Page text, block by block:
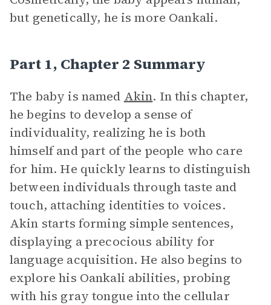
but genetically, he is more Oankali.
Part 1, Chapter 2 Summary
The baby is named Akin. In this chapter,
he begins to develop a sense of
individuality, realizing he is both
himself and part of the people who care
for him. He quickly learns to distinguish
between individuals through taste and
touch, attaching identities to voices.
Akin starts forming simple sentences,
displaying a precocious ability for
language acquisition. He also begins to
explore his Oankali abilities, probing
with his gray tongue into the cellular